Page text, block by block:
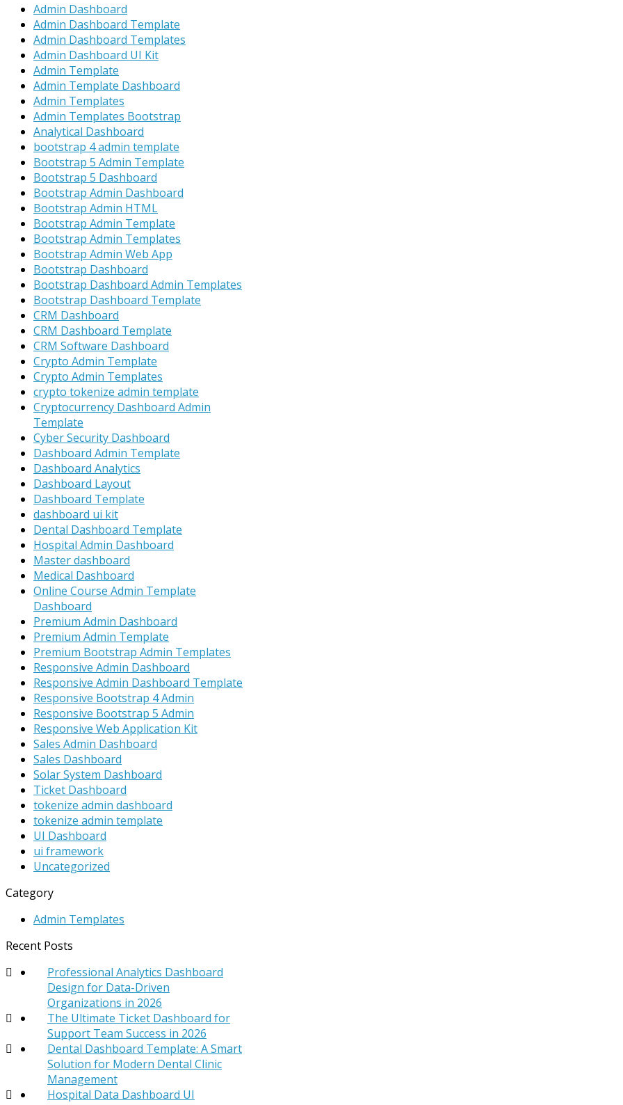
Admin Dashboard
Admin Dashboard Template
Admin Dashboard Templates
Admin Dashboard UI Kit
Admin Template
Admin Template Dashboard
Admin Templates
Admin Templates Bootstrap
Analytical Dashboard
bootstrap 4 admin template
Bootstrap 5 Admin Template
Bootstrap 5 Dashboard
Bootstrap Admin Dashboard
Bootstrap Admin HTML
Bootstrap Admin Template
Bootstrap Admin Templates
Bootstrap Admin Web App
Bootstrap Dashboard
Bootstrap Dashboard Admin Templates
Bootstrap Dashboard Template
CRM Dashboard
CRM Dashboard Template
CRM Software Dashboard
Crypto Admin Template
Crypto Admin Templates
crypto tokenize admin template
Cryptocurrency Dashboard Admin
Template
Cyber Security Dashboard
Dashboard Admin Template
Dashboard Analytics
Dashboard Layout
Dashboard Template
dashboard ui kit
Dental Dashboard Template
Hospital Admin Dashboard
Master dashboard
Medical Dashboard
Online Course Admin Template
Dashboard
Premium Admin Dashboard
Premium Admin Template
Premium Bootstrap Admin Templates
Responsive Admin Dashboard
Responsive Admin Dashboard Template
Responsive Bootstrap 4 Admin
Responsive Bootstrap 5 Admin
Responsive Web Application Kit
Sales Admin Dashboard
Sales Dashboard
Solar System Dashboard
Ticket Dashboard
tokenize admin dashboard
tokenize admin template
UI Dashboard
ui framework
Uncategorized
Category
Admin Templates
Recent Posts
Professional Analytics Dashboard
Design for Data-Driven
Organizations in 2026
The Ultimate Ticket Dashboard for
Support Team Success in 2026
Dental Dashboard Template: A Smart
Solution for Modern Dental Clinic
Management
Hospital Data Dashboard UI